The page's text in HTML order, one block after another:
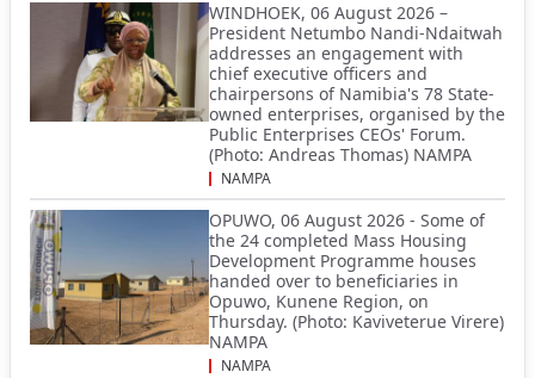
WINDHOEK, 06 August 2026 –
President Netumbo Nandi-Ndaitwah
addresses an engagement with
chief executive officers and
chairpersons of Namibia's 78 State-
owned enterprises, organised by the
Public Enterprises CEOs' Forum.
(Photo: Andreas Thomas) NAMPA
NAMPA
OPUWO, 06 August 2026 - Some of
the 24 completed Mass Housing
Development Programme houses
handed over to beneficiaries in
Opuwo, Kunene Region, on
Thursday. (Photo: Kaviveterue Virere)
NAMPA
NAMPA